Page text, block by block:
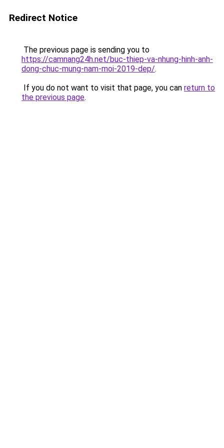
Redirect Notice
The previous page is sending you to
https://camnang24h.net/buc-thiep-va-nhung-hinh-anh-
dong-chuc-mung-nam-moi-2019-dep/.
If you do not want to visit that page, you can return to
the previous page.